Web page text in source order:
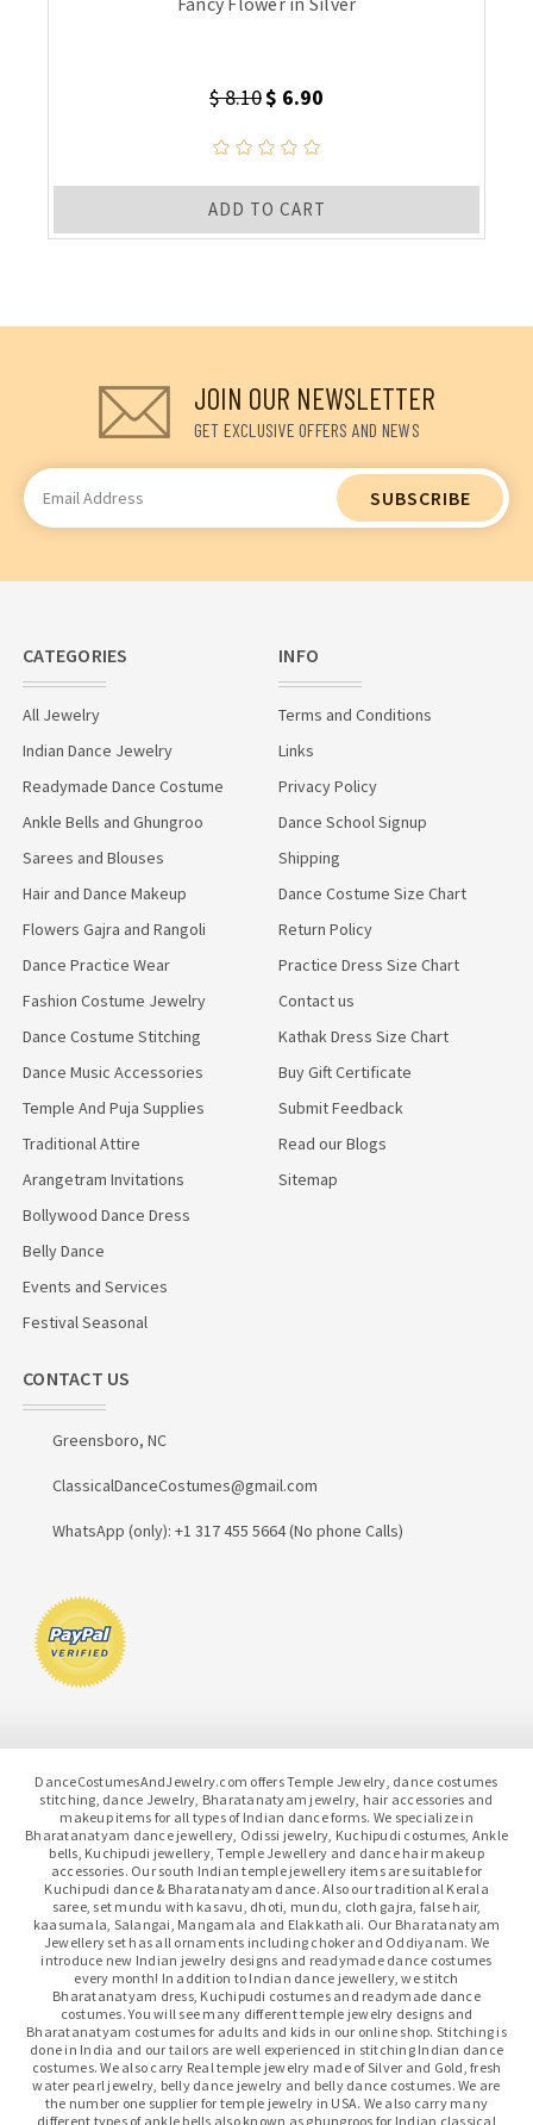
$ 8.10$ 6.90
ADD TO CART
JOIN OUR NEWSLETTER
GET EXCLUSIVE OFFERS AND NEWS
Email
Address
CATEGORIES
All Jewelry
Indian Dance Jewelry
Readymade Dance Costume
Ankle Bells and Ghungroo
Sarees and Blouses
Hair and Dance Makeup
Flowers Gajra and Rangoli
Dance Practice Wear
Fashion Costume Jewelry
Dance Costume Stitching
Dance Music Accessories
Temple And Puja Supplies
Traditional Attire
Arangetram Invitations
Bollywood Dance Dress
Belly Dance
Events and Services
Festival Seasonal
INFO
Terms and Conditions
Links
Privacy Policy
Dance School Signup
Shipping
Dance Costume Size Chart
Return Policy
Practice Dress Size Chart
Contact us
Kathak Dress Size Chart
Buy Gift Certificate
Submit Feedback
Read our Blogs
Sitemap
CONTACT US
Greensboro, NC
ClassicalDanceCostumes@gmail.com
WhatsApp (only): +1 317 455 5664 (No phone Calls)
DanceCostumesAndJewelry.com offers Temple Jewelry, dance costumes
stitching, dance Jewelry, Bharatanatyam jewelry, hair accessories and
makeup items for all types of Indian dance forms. We specialize in
Bharatanatyam dance jewellery, Odissi jewelry, Kuchipudi costumes, Ankle
bells, Kuchipudi jewellery, Temple Jewellery and dance hair makeup
accessories. Our south Indian temple jewellery items are suitable for
Kuchipudi dance & Bharatanatyam dance. Also our traditional Kerala
saree, set mundu with kasavu, dhoti, mundu, cloth gajra, false hair,
kaasumala, Salangai, Mangamala and Elakkathali. Our Bharatanatyam
Jewellery set has all ornaments including choker and Oddiyanam. We
introduce new Indian jewelry designs and readymade dance costumes
every month! In addition to Indian dance jewellery, we stitch
Bharatanatyam dress, Kuchipudi costumes and readymade dance
costumes. You will see many different temple jewelry designs and
Bharatanatyam costumes for adults and kids in our online shop. Stitching is
done in India and our tailors are well experienced in stitching Indian dance
costumes. We also carry Real temple jewelry made of Silver and Gold, fresh
water pearl jewelry, belly dance jewelry and belly dance costumes. We are
the number one supplier for temple jewelry in USA. We also carry many
different types of ankle bells also known as ghungroos for Indian classical